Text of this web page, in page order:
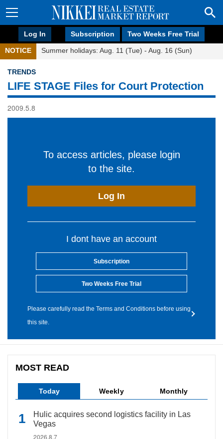
Log In Subscription Two Weeks Free Trial
NOTICE Summer holidays: Aug. 11 (Tue) - Aug. 16 (Sun)
TRENDS
LIFE STAGE Files for Court Protection
2009.5.8
To access articles, please login
to the site.
Log In
I dont have an account
Subscription
Two Weeks Free Trial
Please carefully read the Terms and Conditions before using
this site.
MOST READ
Today Weekly Monthly
Hulic acquires second logistics facility in Las
Vegas
2026.8.7